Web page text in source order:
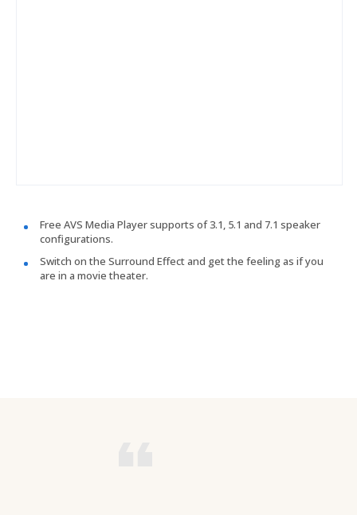
Free AVS Media Player supports of 3.1, 5.1 and 7.1 speaker
configurations.
Switch on the Surround Effect and get the feeling as if you
are in a movie theater.